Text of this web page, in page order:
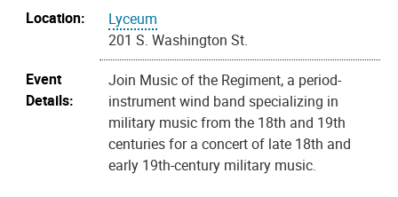
Location:
Lyceum
201 S. Washington St.
Event
Details:
Join Music of the Regiment, a period-
instrument wind band specializing in
military music from the 18th and 19th
centuries for a concert of late 18th and
early 19th-century military music.